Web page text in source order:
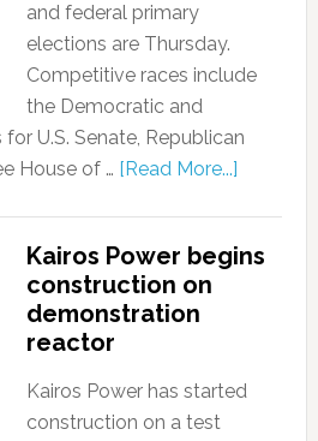
and federal primary
elections are Thursday.
Competitive races include
the Democratic and
U.S. Senate, Republican
House of … [Read More...]
Kairos Power begins
construction on
demonstration
reactor
Kairos Power has started
construction on a test